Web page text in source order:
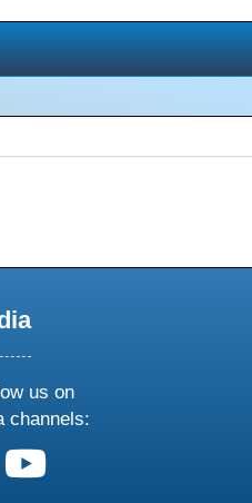
us on
channels:
on facebook
us on linkedin
follow us on youtube